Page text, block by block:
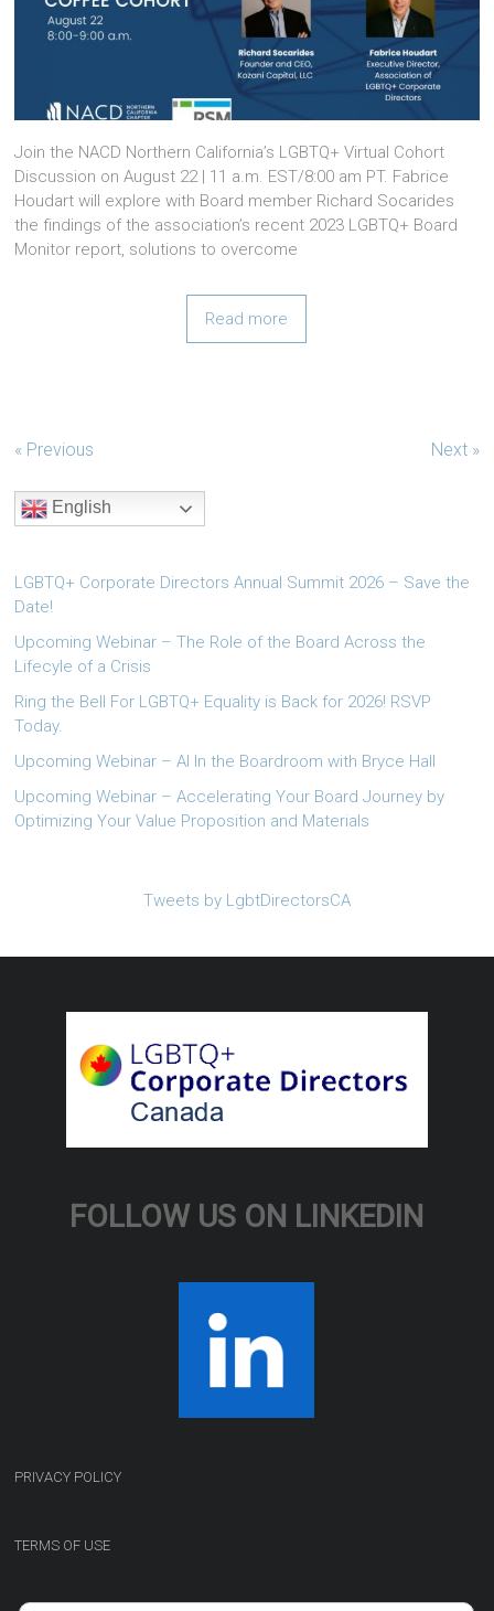
Join the NACD Northern California’s LGBTQ+ Virtual Cohort
Discussion on August 22 | 11 a.m. EST/8:00 am PT. Fabrice
Houdart will explore with Board member Richard Socarides
the findings of the association’s recent 2023 LGBTQ+ Board
Monitor report, solutions to overcome
Read more
« Previous Next »
English
LGBTQ+ Corporate Directors Annual Summit 2026 – Save the
Date!
Upcoming Webinar – The Role of the Board Across the
Lifecyle of a Crisis
Ring the Bell For LGBTQ+ Equality is Back for 2026! RSVP
Today.
Upcoming Webinar – AI In the Boardroom with Bryce Hall
Upcoming Webinar – Accelerating Your Board Journey by
Optimizing Your Value Proposition and Materials
Tweets by LgbtDirectorsCA
FOLLOW US ON LINKEDIN
PRIVACY POLICY
TERMS OF USE